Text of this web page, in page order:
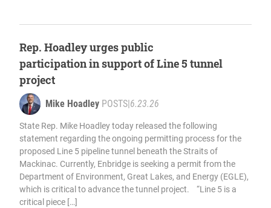
Rep. Hoadley urges public
participation in support of Line 5 tunnel
project
Mike Hoadley POSTS 6.23.26
State Rep. Mike Hoadley today released the following
statement regarding the ongoing permitting process for the
proposed Line 5 pipeline tunnel beneath the Straits of
Mackinac. Currently, Enbridge is seeking a permit from the
Department of Environment, Great Lakes, and Energy (EGLE),
which is critical to advance the tunnel project. “Line 5 is a
critical piece […]